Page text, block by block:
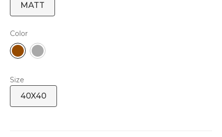
MATT
Color
Size
40X40